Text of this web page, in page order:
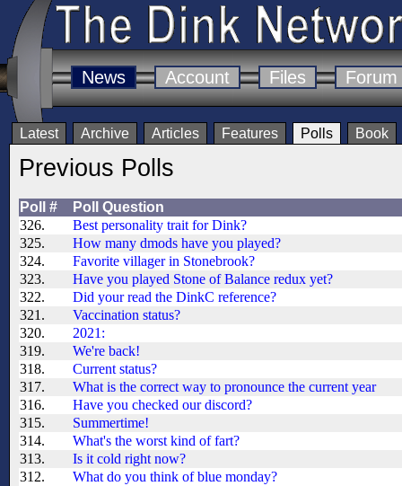
News Account Files Forum
Latest Archive Articles Features Polls Book
Previous Polls
Poll #
Poll Question
326.
Best personality trait for Dink?
325.
How many dmods have you played?
324.
Favorite villager in Stonebrook?
323.
Have you played Stone of Balance redux yet?
322.
Did your read the DinkC reference?
321.
Vaccination status?
320.
2021:
319.
We're back!
318.
Current status?
317.
What is the correct way to pronounce the current year
316.
Have you checked our discord?
315.
Summertime!
314.
What's the worst kind of fart?
313.
Is it cold right now?
312.
What do you think of blue monday?